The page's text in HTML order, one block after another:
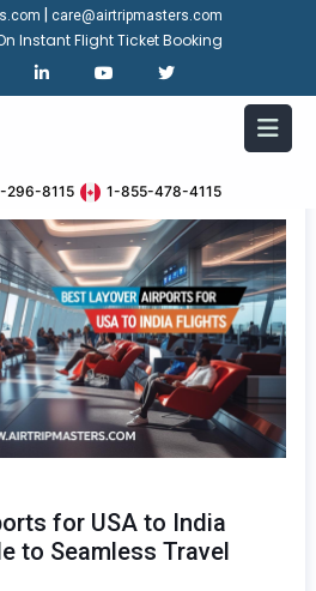
care@airtripmasters.com
Instant Flight Ticket Booking
296-8115 1-855-478-4115
for USA to India
to Seamless Travel